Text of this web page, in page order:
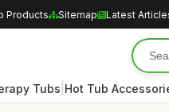
Products Sitemap Latest
Tubs Hot Tub